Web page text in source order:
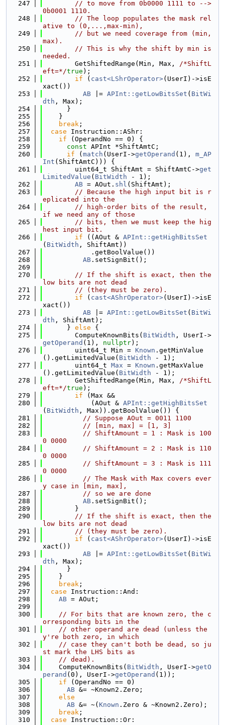
  247
// to move from 0b0000 1111 to -->
0b0001 1110.
  248
// The loop populates the mask rel
ative to (0,...,max-min),
  249
// but we need coverage from (min,
max).
  250
// This is why the shift by min is
needed.
  251
        GetShiftedRange(Min, Max,
/*ShiftL
eft=*/true );
  252
if ( cast<LShrOperator>(UserI)->isE
xact())
  253
AB |= APInt::getLowBitsSet ( BitWi
dth , Max);
  254
      }
  255
    }
  256
break ;
  257
case Instruction::AShr:
  258
if (OperandNo == 0) {
  259
const APInt *ShiftAmtC;
  260
if ( match (UserI->getOperand (1), m_AP
Int (ShiftAmtC))) {
  261
        uint64_t ShiftAmt = ShiftAmtC->
get
LimitedValue ( BitWidth - 1);
  262
AB = AOut. shl (ShiftAmt);
  263
// Because the high input bit is r
eplicated into the
  264
// high-order bits of the result,
if we need any of those
  265
// bits, then we must keep the hig
hest input bit.
  266
if ((AOut & APInt::getHighBitsSet
( BitWidth , ShiftAmt))
  267
            .getBoolValue())
  268
AB .setSignBit();
  269
  270
// If the shift is exact, then the
low bits are not dead
  271
// (they must be zero).
  272
if ( cast<AShrOperator>(UserI)->isE
xact())
  273
AB |= APInt::getLowBitsSet ( BitWi
dth , ShiftAmt);
  274
      }
else {
  275
        ComputeKnownBits(
BitWidth , UserI->
getOperand (1), nullptr);
  276
        uint64_t Min =
Known .getMinValue
().getLimitedValue( BitWidth - 1);
  277
        uint64_t
Max = Known .getMaxValue
().getLimitedValue( BitWidth - 1);
  278
        GetShiftedRange(Min, Max,
/*ShiftL
eft=*/true );
  279
if (Max &&
  280
            (AOut &
APInt::getHighBitsSet
( BitWidth , Max)).getBoolValue()) {
  281
// Suppose AOut = 0011 1100
  282
// [min, max] = [1, 3]
  283
// ShiftAmount = 1 : Mask is 100
0 0000
  284
// ShiftAmount = 2 : Mask is 110
0 0000
  285
// ShiftAmount = 3 : Mask is 111
0 0000
  286
// The Mask with Max covers ever
y case in [min, max],
  287
// so we are done
  288
AB .setSignBit();
  289
        }
  290
// If the shift is exact, then the
low bits are not dead
  291
// (they must be zero).
  292
if ( cast<AShrOperator>(UserI)->isE
xact())
  293
AB |= APInt::getLowBitsSet ( BitWi
dth , Max);
  294
      }
  295
    }
  296
break ;
  297
case Instruction::And:
  298
AB = AOut;
  299
  300
// For bits that are known zero, the c
orresponding bits in the
  301
// other operand are dead (unless the
y're both zero, in which
  302
// case they can't both be dead, so ju
st mark the LHS bits as
  303
// dead).
  304
    ComputeKnownBits(
BitWidth , UserI->getO
perand (0), UserI->getOperand (1));
  305
if (OperandNo == 0)
  306
AB &= ~Known2.Zero;
  307
else
  308
AB &= ~( Known .Zero & ~Known2.Zero);
  309
break ;
  310
case Instruction::Or: